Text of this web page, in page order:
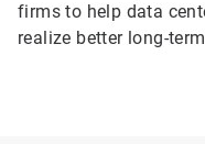
firms to help data
realize better long-